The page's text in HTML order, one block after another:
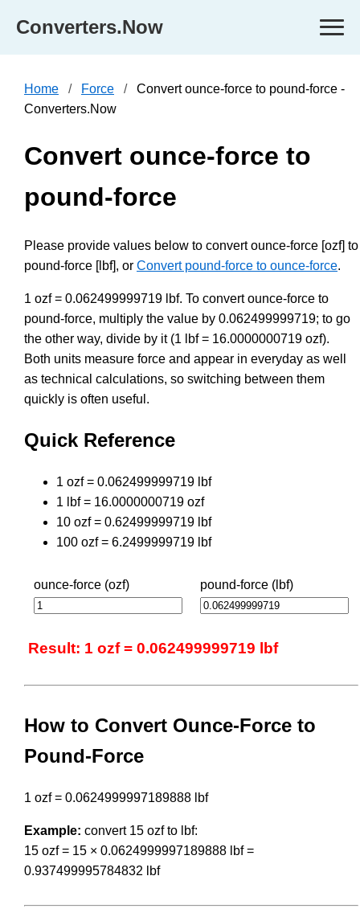
Converters.Now
Home Force
Convert ounce-force to pound-force -
Converters.Now
Convert ounce-force to
pound-force
Please provide values below to convert ounce-force [ozf] to
pound-force [lbf], or Convert pound-force to ounce-force.
1 ozf = 0.062499999719 lbf. To convert ounce-force to
pound-force, multiply the value by 0.062499999719; to go
the other way, divide by it (1 lbf = 16.0000000719 ozf).
Both units measure force and appear in everyday as well
as technical calculations, so switching between them
quickly is often useful.
Quick Reference
1 ozf = 0.062499999719 lbf
1 lbf = 16.0000000719 ozf
10 ozf = 0.62499999719 lbf
100 ozf = 6.2499999719 lbf
ounce-force (ozf) pound-force (lbf)
Result: 1 ozf = 0.062499999719 lbf
How to Convert Ounce-Force to
Pound-Force
1 ozf = 0.0624999997189888 lbf
Example: convert 15 ozf to lbf:
15 ozf = 15 × 0.0624999997189888 lbf =
0.937499995784832 lbf